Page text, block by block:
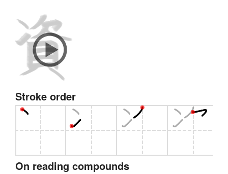
Stroke order
On reading compounds